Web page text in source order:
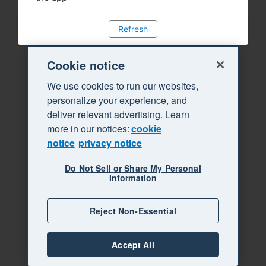
Refresh
Cookie notice
We use cookies to run our websites,
personalize your experience, and
deliver relevant advertising. Learn
more in our notices:cookie
notice privacy notice
Do Not Sell or Share My Personal
Information
Reject Non-Essential
Accept All